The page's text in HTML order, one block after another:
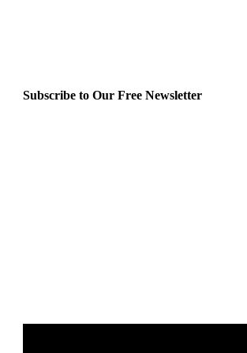
Subscribe to Our Free Newsletter